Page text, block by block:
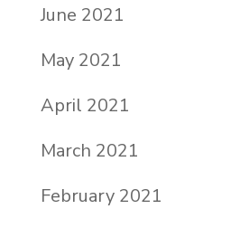
June 2021
May 2021
April 2021
March 2021
February 2021